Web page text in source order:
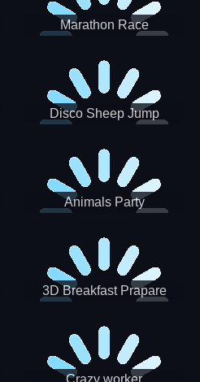
Marathon Race
Disco Sheep Jump
Animals Party
3D Breakfast Prapare